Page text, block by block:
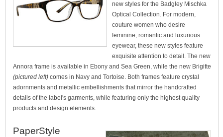
new styles for the Badgley Mischka
Optical Collection. For modern,
couture women who desire
feminine, romantic and luxurious
eyewear, these new styles feature
exquisite attention to detail. The new
Annora frame is available in Ebony and Sea Green, while the new Brigitte
(pictured left) comes in Navy and Tortoise. Both frames feature crystal
adornments and metallic embellishments that mirror the handcrafted
details of the label's garments, while featuring only the highest quality
products and design elements.
PaperStyle